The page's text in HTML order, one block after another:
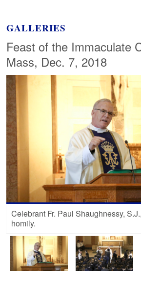
GALLERIES
Feast of the Immaculate
Mass, Dec. 7, 2018
Celebrant Fr. Paul Shaughnessy,
homily.